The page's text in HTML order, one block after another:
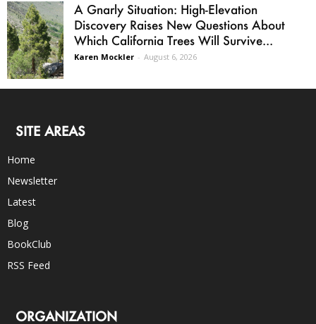
A Gnarly Situation: High-Elevation
Discovery Raises New Questions About
Which California Trees Will Survive...
Karen Mockler - August 6, 2026
SITE AREAS
Home
Newsletter
Latest
Blog
BookClub
RSS Feed
ORGANIZATION